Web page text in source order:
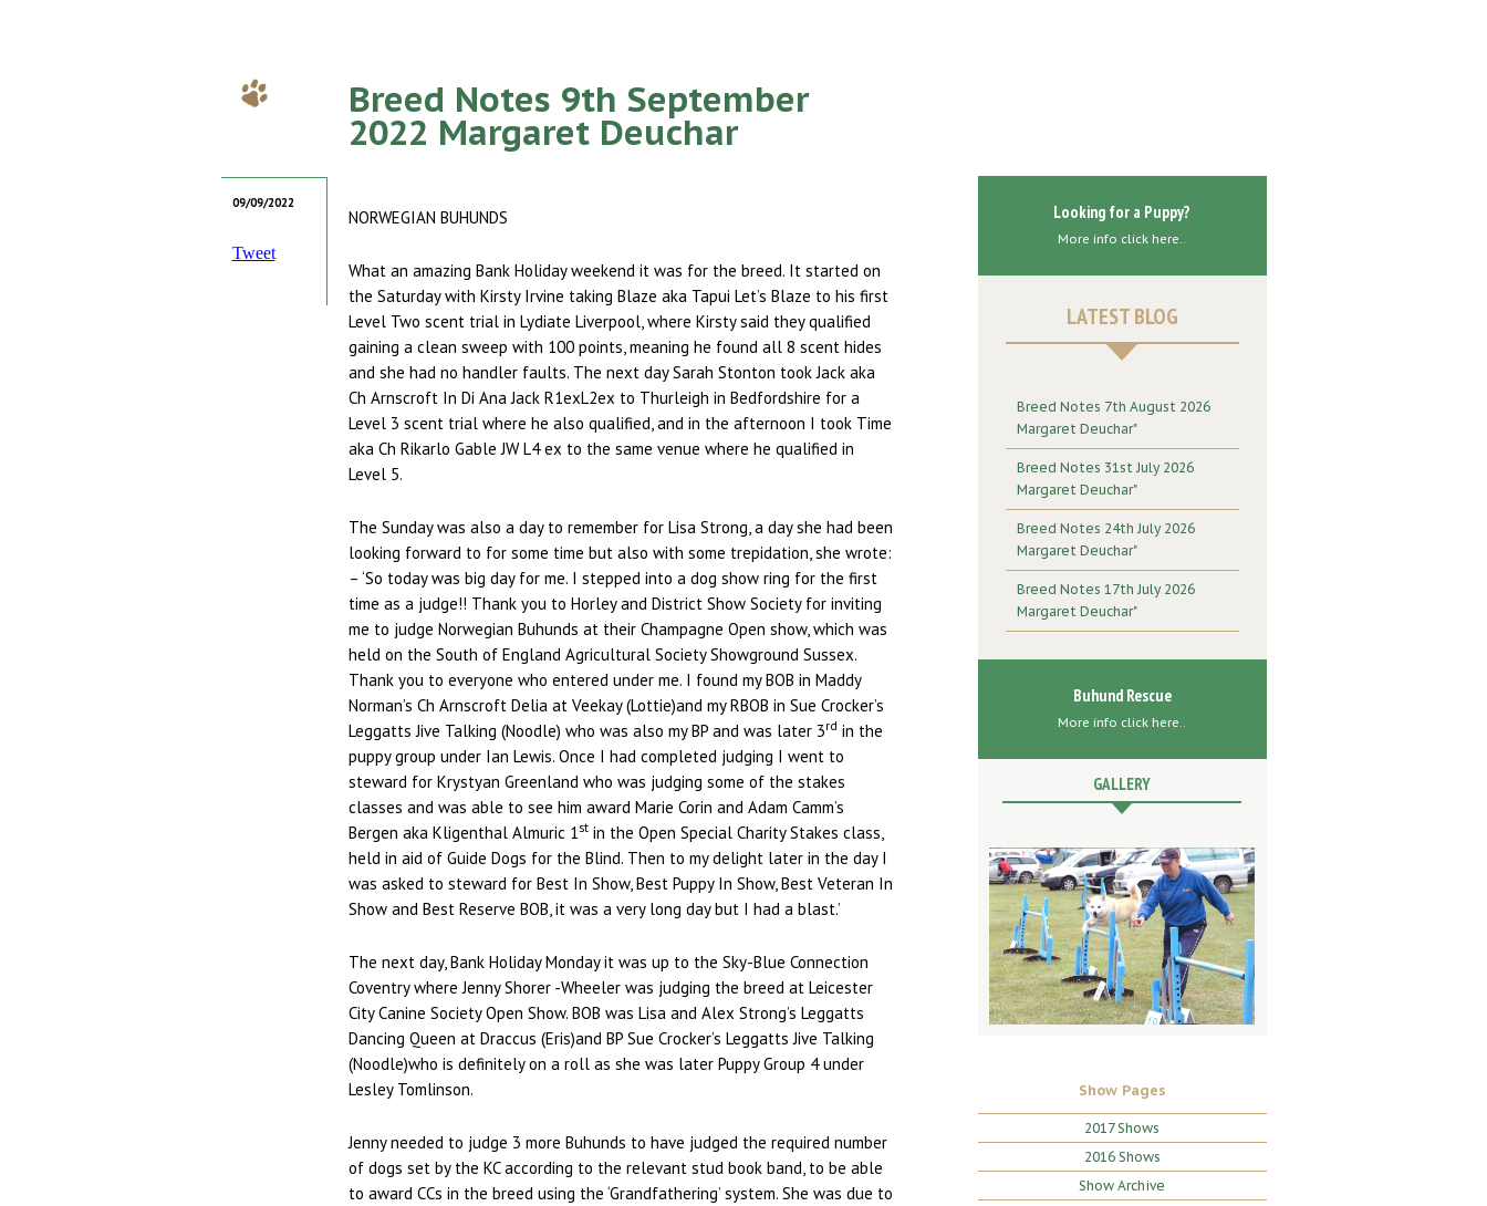
09/09/2022
Tweet
Breed Notes 9th September
2022 Margaret Deuchar
NORWEGIAN BUHUNDS
What an amazing Bank Holiday weekend it was for the breed. It started on
the Saturday with Kirsty Irvine taking Blaze aka Tapui Let’s Blaze to his first
Level Two scent trial in Lydiate Liverpool, where Kirsty said they qualified
gaining a clean sweep with 100 points, meaning he found all 8 scent hides
and she had no handler faults. The next day Sarah Stonton took Jack aka
Ch Arnscroft In Di Ana Jack R1exL2ex to Thurleigh in Bedfordshire for a
Level 3 scent trial where he also qualified, and in the afternoon I took Time
aka Ch Rikarlo Gable JW L4 ex to the same venue where he qualified in
Level 5.
The Sunday was also a day to remember for Lisa Strong, a day she had been
looking forward to for some time but also with some trepidation, she wrote:
– ‘So today was big day for me. I stepped into a dog show ring for the first
time as a judge!! Thank you to Horley and District Show Society for inviting
me to judge Norwegian Buhunds at their Champagne Open show, which was
held on the South of England Agricultural Society Showground Sussex.
Thank you to everyone who entered under me. I found my BOB in Maddy
Norman’s Ch Arnscroft Delia at Veekay (Lottie)and my RBOB in Sue Crocker’s
Leggatts Jive Talking (Noodle) who was also my BP and was later 3rd in the
puppy group under Ian Lewis. Once I had completed judging I went to
steward for Krystyan Greenland who was judging some of the stakes
classes and was able to see him award Marie Corin and Adam Camm’s
Bergen aka Kligenthal Almuric 1stin the Open Special Charity Stakes class,
held in aid of Guide Dogs for the Blind. Then to my delight later in the day I
was asked to steward for Best In Show, Best Puppy In Show, Best Veteran In
Show and Best Reserve BOB, it was a very long day but I had a blast.’
The next day, Bank Holiday Monday it was up to the Sky-Blue Connection
Coventry where Jenny Shorer -Wheeler was judging the breed at Leicester
City Canine Society Open Show. BOB was Lisa and Alex Strong’s Leggatts
Dancing Queen at Draccus (Eris)and BP Sue Crocker’s Leggatts Jive Talking
(Noodle)who is definitely on a roll as she was later Puppy Group 4 under
Lesley Tomlinson.
Jenny needed to judge 3 more Buhunds to have judged the required number
of dogs set by the KC according to the relevant stud book band, to be able
to award CCs in the breed using the ‘Grandfathering’ system. She was due to
Looking for a Puppy?
More info click here..
LATEST BLOG
Breed Notes 7th August 2026
Margaret Deuchar"
Breed Notes 31st July 2026
Margaret Deuchar"
Breed Notes 24th July 2026
Margaret Deuchar"
Breed Notes 17th July 2026
Margaret Deuchar"
Buhund Rescue
More info click here..
GALLERY
Show Pages
2017 Shows
2016 Shows
Show Archive